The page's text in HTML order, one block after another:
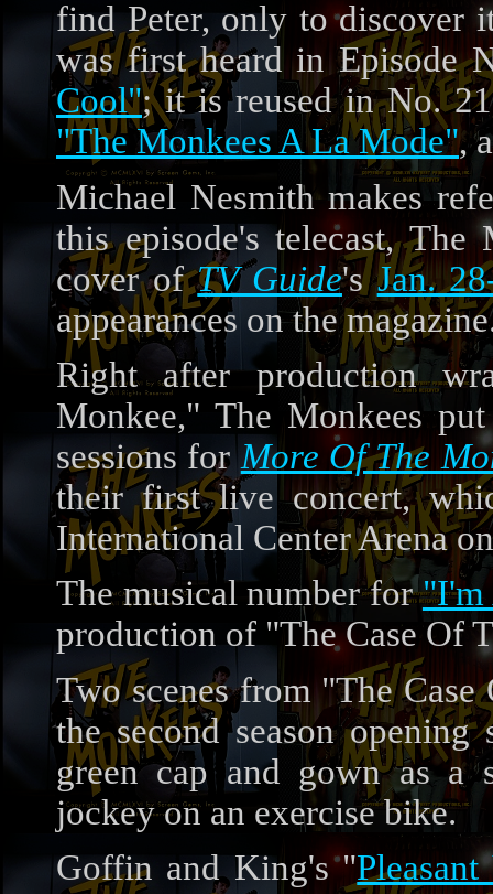
find Peter, only to discover
was first heard in Episode
Cool"; it is reused in No.
"The Monkees A La Mode",
Michael Nesmith makes
this episode's telecast,
cover ofTV Guide'sJan.
appearances on the
Right after production
Monkee," The Monkees
sessions forMore Of The
their first live concert,
International Center Arena
The musical number for"I'm
production of "The Case Of
Two scenes from "The
the second season
green cap and gown as a
jockey on an exercise bike.
Goffin and King's "